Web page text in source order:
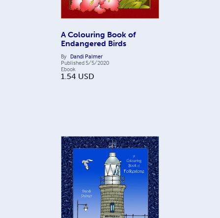
A Colouring Book of
Endangered Birds
By Dandi Palmer
Published 5/5/2020
Ebook
1.54 USD